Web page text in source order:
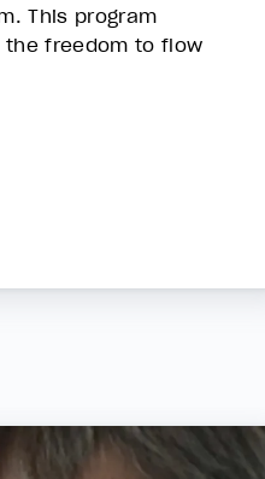
This program
freedom to flow